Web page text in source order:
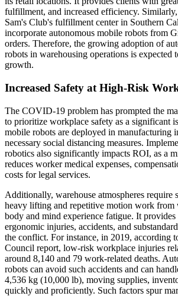
fulfillment, and increased efficiency.
Sam's Club's fulfillment center in Southern
incorporate autonomous mobile robots from
orders. Therefore, the growing adoption of
robots in warehousing operations is expected
growth.
Increased Safety at High-Risk
The COVID-19 problem has prompted the
to prioritize workplace safety as a significant
mobile robots are deployed in manufacturing
necessary social distancing measures.
robotics also significantly impacts ROI, as a
reduces worker medical expenses,
costs for legal services.
Additionally, warehouse atmospheres require
heavy lifting and repetitive motion work from
body and mind experience fatigue. It
ergonomic injuries, accidents, and
the conflict. For instance, in 2019, according
Council report, low-risk workplace injuries
around 8,140 and 79 work-related deaths.
robots can avoid such accidents and can
4,536 kg (10,000 lb), moving supplies,
quickly and proficiently. Such factors spur